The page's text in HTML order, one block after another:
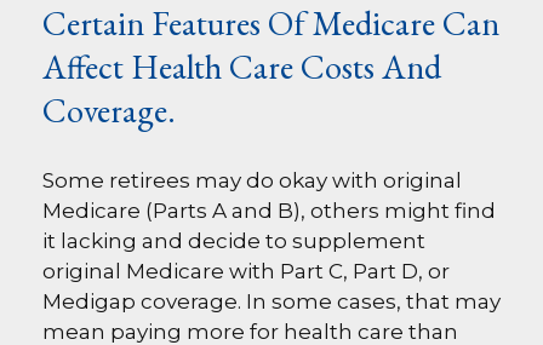
Certain Features Of Medicare Can
Affect Health Care Costs And
Coverage.
Some retirees may do okay with original
Medicare (Parts A and B), others might find
it lacking and decide to supplement
original Medicare with Part C, Part D, or
Medigap coverage. In some cases, that may
mean paying more for health care than